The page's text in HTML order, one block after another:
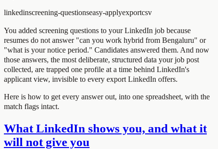
linkedinscreening-questionseasy-applyexportcsv
You added screening questions to your LinkedIn job because
resumes do not answer "can you work hybrid from Bengaluru" or
"what is your notice period." Candidates answered them. And now
those answers, the most deliberate, structured data your job post
collected, are trapped one profile at a time behind LinkedIn's
applicant view, invisible to every export LinkedIn offers.
Here is how to get every answer out, into one spreadsheet, with the
match flags intact.
What LinkedIn shows you, and what it
will not give you